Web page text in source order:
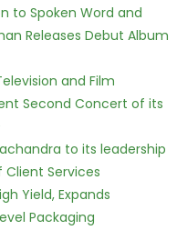
to Spoken Word and
Releases Debut Album
and Film
Second Concert of its
to its leadership
Client Services
Yield, Expands
Packaging